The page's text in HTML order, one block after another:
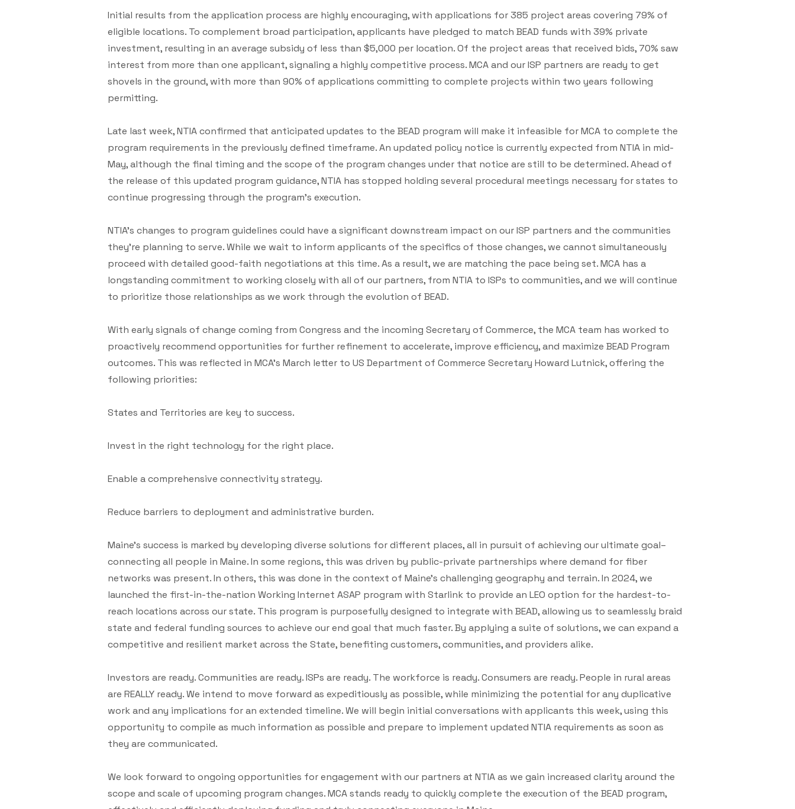
Initial results from the application process are highly encouraging, with applications for 385 project areas covering 79% of
eligible locations. To complement broad participation, applicants have pledged to match BEAD funds with 39% private
investment, resulting in an average subsidy of less than $5,000 per location. Of the project areas that received bids, 70% saw
interest from more than one applicant, signaling a highly competitive process. MCA and our ISP partners are ready to get
shovels in the ground, with more than 90% of applications committing to complete projects within two years following
permitting.
Late last week, NTIA confirmed that anticipated updates to the BEAD program will make it infeasible for MCA to complete the
program requirements in the previously defined timeframe. An updated policy notice is currently expected from NTIA in mid-
May, although the final timing and the scope of the program changes under that notice are still to be determined. Ahead of
the release of this updated program guidance, NTIA has stopped holding several procedural meetings necessary for states to
continue progressing through the program’s execution.
NTIA’s changes to program guidelines could have a significant downstream impact on our ISP partners and the communities
they’re planning to serve. While we wait to inform applicants of the specifics of those changes, we cannot simultaneously
proceed with detailed good-faith negotiations at this time. As a result, we are matching the pace being set. MCA has a
longstanding commitment to working closely with all of our partners, from NTIA to ISPs to communities, and we will continue
to prioritize those relationships as we work through the evolution of BEAD.
With early signals of change coming from Congress and the incoming Secretary of Commerce, the MCA team has worked to
proactively recommend opportunities for further refinement to accelerate, improve efficiency, and maximize BEAD Program
outcomes. This was reflected in MCA’s March letter to US Department of Commerce Secretary Howard Lutnick, offering the
following priorities:
States and Territories are key to success.
Invest in the right technology for the right place.
Enable a comprehensive connectivity strategy.
Reduce barriers to deployment and administrative burden.
Maine’s success is marked by developing diverse solutions for different places, all in pursuit of achieving our ultimate goal–
connecting all people in Maine. In some regions, this was driven by public-private partnerships where demand for fiber
networks was present. In others, this was done in the context of Maine's challenging geography and terrain. In 2024, we
launched the first-in-the-nation Working Internet ASAP program with Starlink to provide an LEO option for the hardest-to-
reach locations across our state. This program is purposefully designed to integrate with BEAD, allowing us to seamlessly braid
state and federal funding sources to achieve our end goal that much faster. By applying a suite of solutions, we can expand a
competitive and resilient market across the State, benefiting customers, communities, and providers alike.
Investors are ready. Communities are ready. ISPs are ready. The workforce is ready. Consumers are ready. People in rural areas
are REALLY ready. We intend to move forward as expeditiously as possible, while minimizing the potential for any duplicative
work and any implications for an extended timeline. We will begin initial conversations with applicants this week, using this
opportunity to compile as much information as possible and prepare to implement updated NTIA requirements as soon as
they are communicated.
We look forward to ongoing opportunities for engagement with our partners at NTIA as we gain increased clarity around the
scope and scale of upcoming program changes. MCA stands ready to quickly complete the execution of the BEAD program,